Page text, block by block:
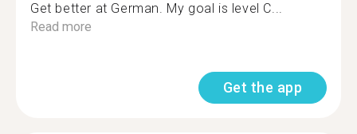
Get better at German. My goal is level C...
Read more
Get the app